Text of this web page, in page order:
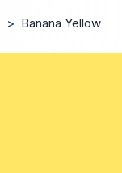
> Banana Yellow